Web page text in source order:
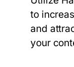
to
and
your